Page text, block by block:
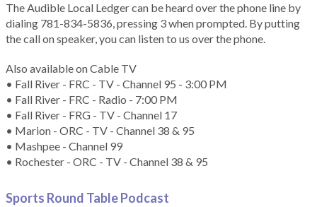
The Audible Local Ledger can be heard over the phone line by
dialing 781-834-5836, pressing 3 when prompted. By putting
the call on speaker, you can listen to us over the phone.
Also available on Cable TV
• Fall River - FRC - TV - Channel 95 - 3:00 PM
• Fall River - FRC - Radio - 7:00 PM
• Fall River - FRG - TV - Channel 17
• Marion - ORC - TV - Channel 38 & 95
• Mashpee - Channel 99
• Rochester - ORC - TV - Channel 38 & 95
Sports Round Table Podcast